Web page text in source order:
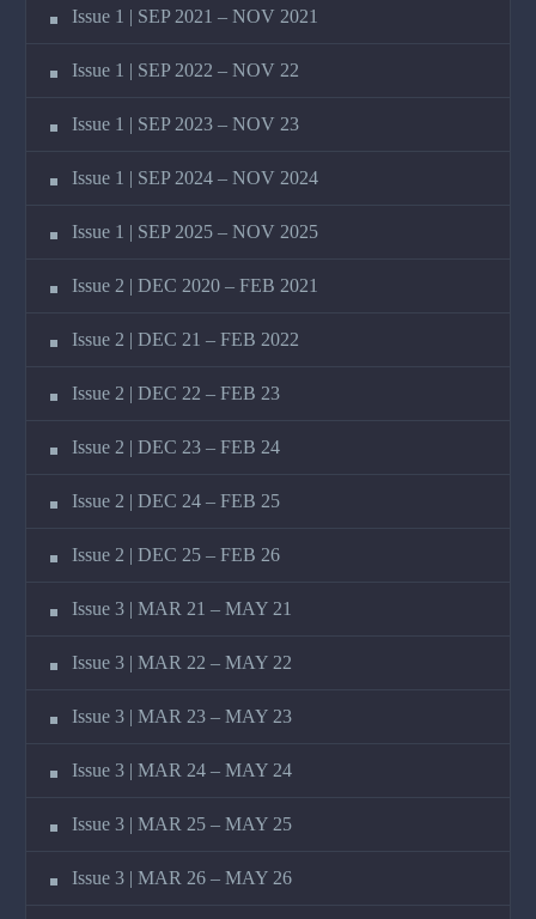
Issue 1 | SEP 2021 – NOV 2021
Issue 1 | SEP 2022 – NOV 22
Issue 1 | SEP 2023 – NOV 23
Issue 1 | SEP 2024 – NOV 2024
Issue 1 | SEP 2025 – NOV 2025
Issue 2 | DEC 2020 – FEB 2021
Issue 2 | DEC 21 – FEB 2022
Issue 2 | DEC 22 – FEB 23
Issue 2 | DEC 23 – FEB 24
Issue 2 | DEC 24 – FEB 25
Issue 2 | DEC 25 – FEB 26
Issue 3 | MAR 21 – MAY 21
Issue 3 | MAR 22 – MAY 22
Issue 3 | MAR 23 – MAY 23
Issue 3 | MAR 24 – MAY 24
Issue 3 | MAR 25 – MAY 25
Issue 3 | MAR 26 – MAY 26